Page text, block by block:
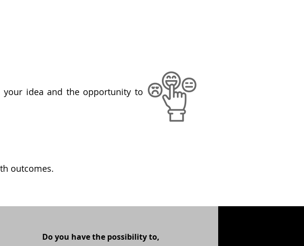
your idea and the opportunity to
outcomes.
Do you have the possibility to,